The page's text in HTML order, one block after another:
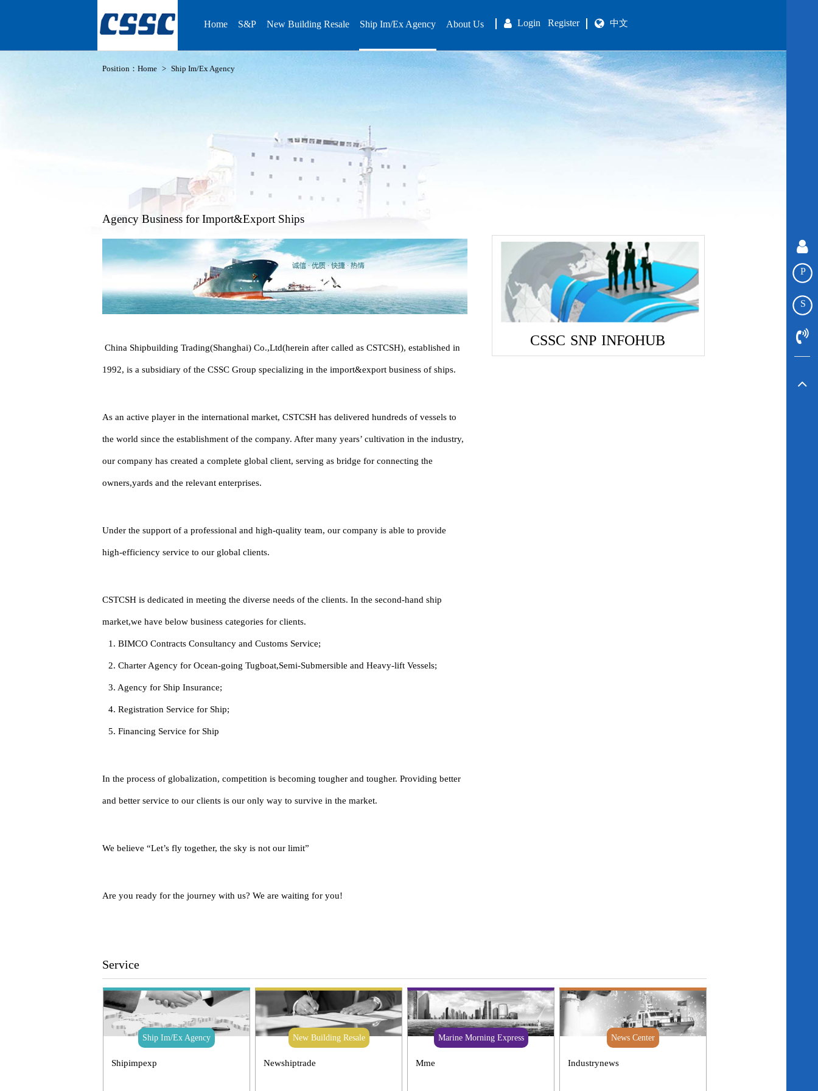
Home S&P New Building Resale Ship Im/Ex Agency About Us Login Register 中文
Position： Home > Ship Im/Ex Agency
Agency Business for Import&Export Ships
China Shipbuilding Trading(Shanghai) Co.,Ltd(herein after called as CSTCSH), established in
1992, is a subsidiary of the CSSC Group specializing in the import&export business of ships.
As an active player in the international market, CSTCSH has delivered hundreds of vessels to
the world since the establishment of the company. After many years’ cultivation in the industry,
our company has created a complete global client, serving as bridge for connecting the
owners,yards and the relevant enterprises.
Under the support of a professional and high-quality team, our company is able to provide
high-efficiency service to our global clients.
CSTCSH is dedicated in meeting the diverse needs of the clients. In the second-hand ship
market,we have below business categories for clients.
1. BIMCO Contracts Consultancy and Customs Service;
2. Charter Agency for Ocean-going Tugboat,Semi-Submersible and Heavy-lift Vessels;
3. Agency for Ship Insurance;
4. Registration Service for Ship;
5. Financing Service for Ship
In the process of globalization, competition is becoming tougher and tougher. Providing better
and better service to our clients is our only way to survive in the market.
We believe “Let’s fly together, the sky is not our limit”
Are you ready for the journey with us? We are waiting for you!
CSSC SNP INFOHUB
Service
Ship Im/Ex Agency
Shipimpexp
New Building Resale
Newshiptrade
Marine Morning Express
Mme
News Center
Industrynews
P
S